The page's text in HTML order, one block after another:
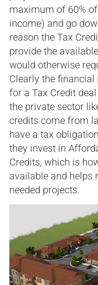
maximum of 60%
income) and go
reason the Tax
provide the
would otherwise
Clearly the financial
for a Tax Credit
the private sector
credits come from
have a tax
they invest in
Credits, which is
available and helps
needed projects.